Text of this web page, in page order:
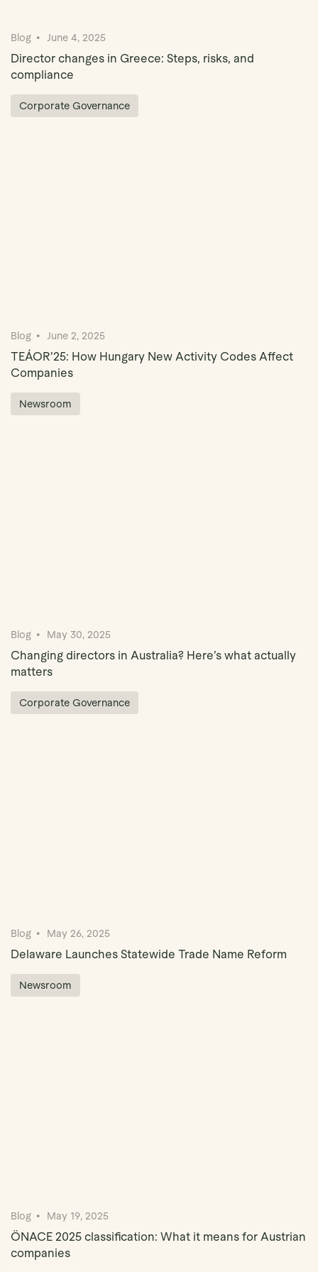
Blog June 4, 2025
Director changes in Greece: Steps, risks, and
compliance
Corporate Governance
Blog June 2, 2025
TEÁOR’25: How Hungary New Activity Codes Affect
Companies
Newsroom
Blog May 30, 2025
Changing directors in Australia? Here’s what actually
matters
Corporate Governance
Blog May 26, 2025
Delaware Launches Statewide Trade Name Reform
Newsroom
Blog May 19, 2025
ÖNACE 2025 classification: What it means for Austrian
companies